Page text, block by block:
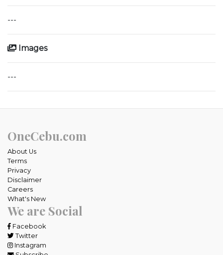
---
Images
---
OneCebu.com
About Us
Terms
Privacy
Disclaimer
Careers
What's New
We are Social
Facebook
Twitter
Instagram